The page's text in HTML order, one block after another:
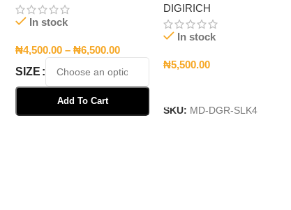
In stock
₦4,500.00 – ₦6,500.00
SIZE
Add To Cart
DIGIRICH
In stock
₦5,500.00
SKU: MD-DGR-SLK4